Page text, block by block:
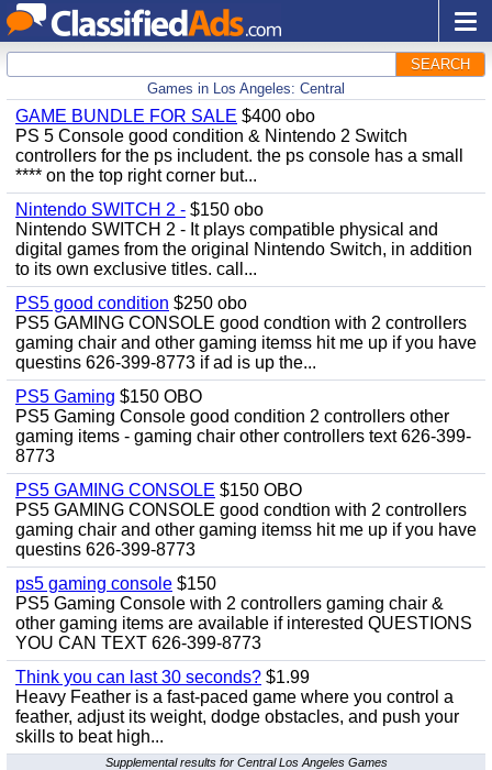
SEARCH
Games in Los Angeles: Central
GAME BUNDLE FOR SALE $400 obo
PS 5 Console good condition & Nintendo 2 Switch
controllers for the ps includent. the ps console has a small
**** on the top right corner but...
Nintendo SWITCH 2 - $150 obo
Nintendo SWITCH 2 - It plays compatible physical and
digital games from the original Nintendo Switch, in addition
to its own exclusive titles. call...
PS5 good condition $250 obo
PS5 GAMING CONSOLE good condtion with 2 controllers
gaming chair and other gaming itemss hit me up if you have
questins 626-399-8773 if ad is up the...
PS5 Gaming $150 OBO
PS5 Gaming Console good condition 2 controllers other
gaming items - gaming chair other controllers text 626-399-
8773
PS5 GAMING CONSOLE $150 OBO
PS5 GAMING CONSOLE good condtion with 2 controllers
gaming chair and other gaming itemss hit me up if you have
questins 626-399-8773
ps5 gaming console $150
PS5 Gaming Console with 2 controllers gaming chair &
other gaming items are available if interested QUESTIONS
YOU CAN TEXT 626-399-8773
Think you can last 30 seconds? $1.99
Heavy Feather is a fast-paced game where you control a
feather, adjust its weight, dodge obstacles, and push your
skills to beat high...
Supplemental results for Central Los Angeles Games